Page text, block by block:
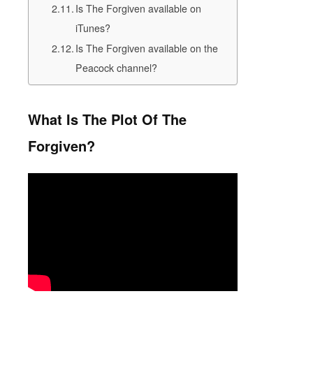
Is The Forgiven available on
iTunes?
Is The Forgiven available on the
Peacock channel?
What Is The Plot Of The
Forgiven?